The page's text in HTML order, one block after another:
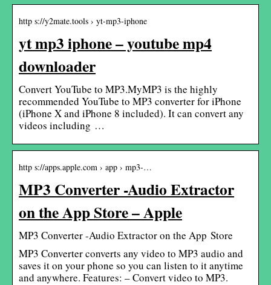
http s://y2mate.tools › yt-mp3-iphone
yt mp3 iphone – youtube mp4
downloader
Convert YouTube to MP3.MyMP3 is the highly
recommended YouTube to MP3 converter for iPhone
(iPhone X and iPhone 8 included). It can convert any
videos including …
http s://apps.apple.com › app › mp3-…
MP3 Converter -Audio Extractor
on the App Store – Apple
‎MP3 Converter -Audio Extractor on the App Store
MP3 Converter converts any video to MP3 audio and
saves it on your phone so you can listen to it anytime
and anywhere. Features: – Convert video to MP3.